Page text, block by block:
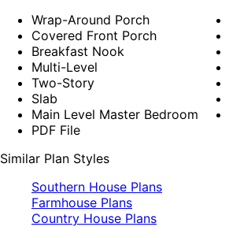
Wrap-Around Porch
Covered Front Porch
Breakfast Nook
Multi-Level
Two-Story
Slab
Main Level Master Bedroom
PDF File
Similar Plan Styles
Southern House Plans
Farmhouse Plans
Country House Plans